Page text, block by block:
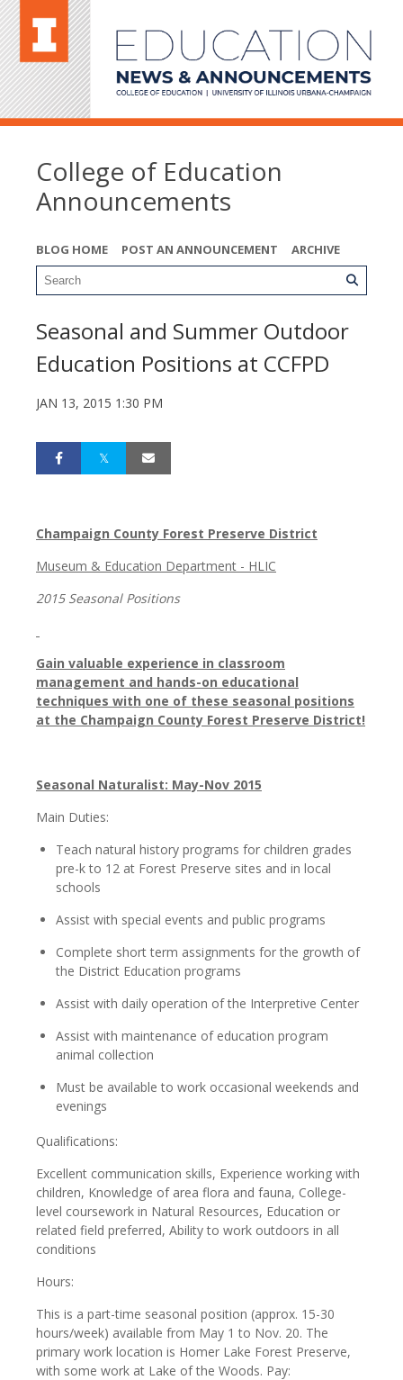
College of Education
Announcements
BLOG HOME POST AN ANNOUNCEMENT ARCHIVE
Seasonal and Summer Outdoor
Education Positions at CCFPD
JAN 13, 2015 1:30 PM
Champaign County Forest Preserve District
Museum & Education Department - HLIC
2015 Seasonal Positions
Gain valuable experience in classroom
management and hands-on educational
techniques with one of these seasonal positions
at the Champaign County Forest Preserve District!
Seasonal Naturalist: May-Nov 2015
Main Duties:
Teach natural history programs for children grades
pre-k to 12 at Forest Preserve sites and in local
schools
Assist with special events and public programs
Complete short term assignments for the growth of
the District Education programs
Assist with daily operation of the Interpretive Center
Assist with maintenance of education program
animal collection
Must be available to work occasional weekends and
evenings
Qualifications:
Excellent communication skills, Experience working with
children, Knowledge of area flora and fauna, College-
level coursework in Natural Resources, Education or
related field preferred, Ability to work outdoors in all
conditions
Hours:
This is a part-time seasonal position (approx. 15-30
hours/week) available from May 1 to Nov. 20. The
primary work location is Homer Lake Forest Preserve,
with some work at Lake of the Woods. Pay: